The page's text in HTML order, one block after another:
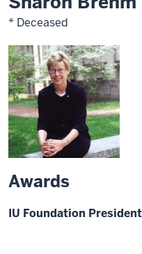
* Deceased
Awards
IU Foundation